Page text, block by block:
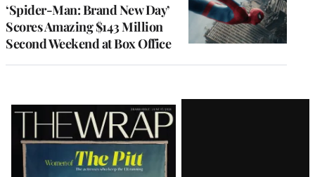
‘Spider-Man: Brand New Day’
Scores Amazing $143 Million
Second Weekend at Box Office
Latest
Magazine
Issue